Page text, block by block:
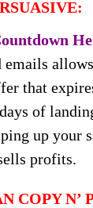
emails
that
of
up your
profits.
COPY N’